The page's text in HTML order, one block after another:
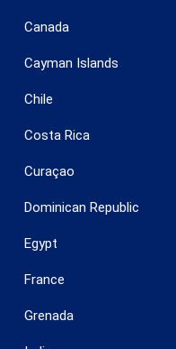
Canada
Cayman Islands
Chile
Costa Rica
Curaçao
Dominican Republic
Egypt
France
Grenada